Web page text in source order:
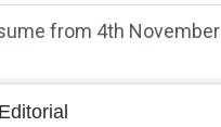
from 4th November